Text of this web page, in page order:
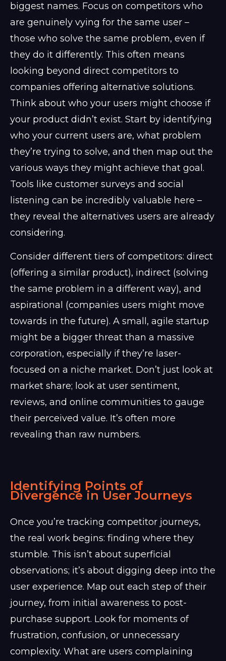
biggest names. Focus on competitors who
are genuinely vying for the same user –
those who solve the same problem, even if
they do it differently. This often means
looking beyond direct competitors to
companies offering alternative solutions.
Think about who your users might choose if
your product didn’t exist. Start by identifying
who your current users are, what problem
they’re trying to solve, and then map out the
various ways they might achieve that goal.
Tools like customer surveys and social
listening can be incredibly valuable here –
they reveal the alternatives users are already
considering.
Consider different tiers of competitors: direct
(offering a similar product), indirect (solving
the same problem in a different way), and
aspirational (companies users might move
towards in the future). A small, agile startup
might be a bigger threat than a massive
corporation, especially if they’re laser-
focused on a niche market. Don’t just look at
market share; look at user sentiment,
reviews, and online communities to gauge
their perceived value. It’s often more
revealing than raw numbers.
Identifying Points of
Divergence in User Journeys
Once you’re tracking competitor journeys,
the real work begins: finding where they
stumble. This isn’t about superficial
observations; it’s about digging deep into the
user experience. Map out each step of their
journey, from initial awareness to post-
purchase support. Look for moments of
frustration, confusion, or unnecessary
complexity. What are users complaining